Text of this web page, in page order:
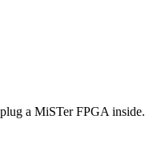
a MiSTer FPGA inside.